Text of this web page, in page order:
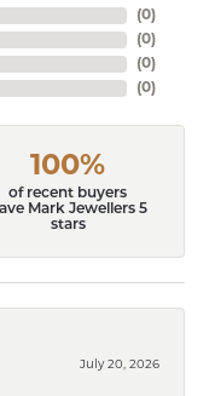
(0)
(0)
(0)
(0)
100%
of recent buyers
Mark Jewellers 5
stars
July 20, 2026